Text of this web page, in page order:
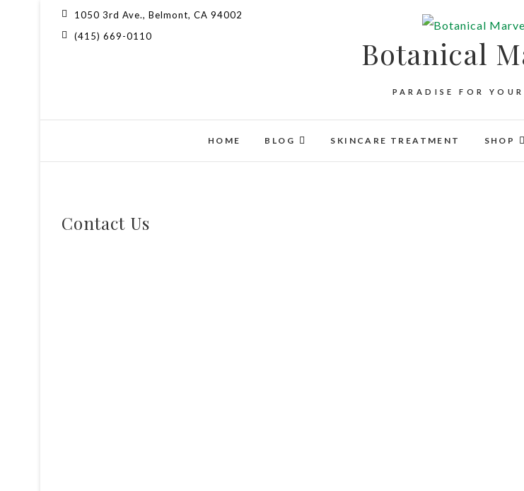
1050 3rd Ave., Belmont, CA 94002
(415) 669-0110
Botanical
PARADISE FOR
HOME BLOG SKINCARE TREATMENT SHOP
Contact Us